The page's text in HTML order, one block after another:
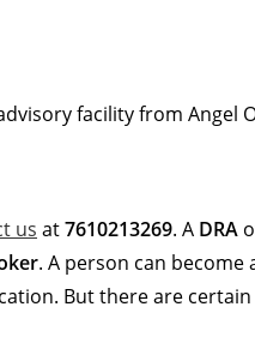
facility from Angel
us at7610213269. A DRA
. A person can
But there are